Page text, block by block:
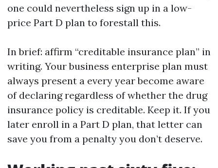
one could nevertheless sign up in a low-
price Part D plan to forestall this.
In brief: affirm “creditable insurance plan” in
writing. Your business enterprise plan must
always present a every year become aware
of declaring regardless of whether the drug
insurance policy is creditable. Keep it. If you
later enroll in a Part D plan, that letter can
save you from a penalty you don’t deserve.